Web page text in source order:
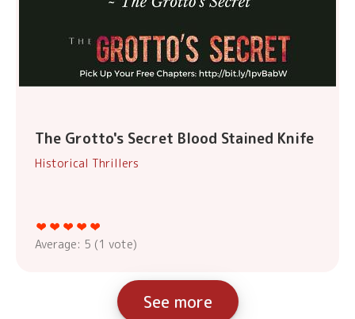
The Grotto's Secret Blood Stained Knife
Historical Thrillers
Average: 5 (1 vote)
See more